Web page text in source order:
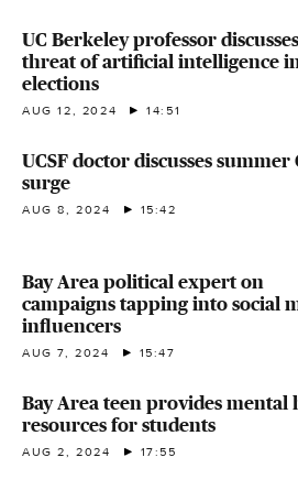
UC Berkeley professor discusses
threat of artificial intelligence
elections
AUG 12, 2024 14:51
UCSF doctor discusses summer
surge
AUG 8, 2024 15:42
Bay Area political expert on
campaigns tapping into social
influencers
AUG 7, 2024 15:47
Bay Area teen provides mental
resources for students
AUG 2, 2024 17:55